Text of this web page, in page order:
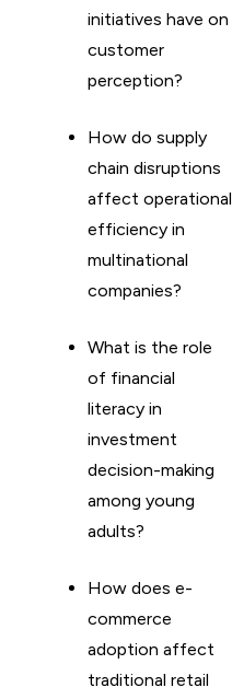
initiatives have on
customer
perception?
How do supply
chain disruptions
affect operational
efficiency in
multinational
companies?
What is the role
of financial
literacy in
investment
decision-making
among young
adults?
How does e-
commerce
adoption affect
traditional retail